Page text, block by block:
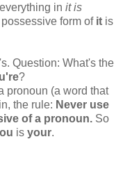
in it is
form of it is
Question: What's the
?
pronoun (a word that
the rule: Never use
of a pronoun. So
is your.